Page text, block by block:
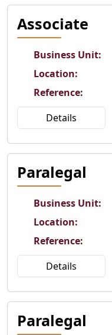
Associate
Business Unit:
Location:
Reference:
Details
Paralegal
Business Unit:
Location:
Reference:
Details
Paralegal